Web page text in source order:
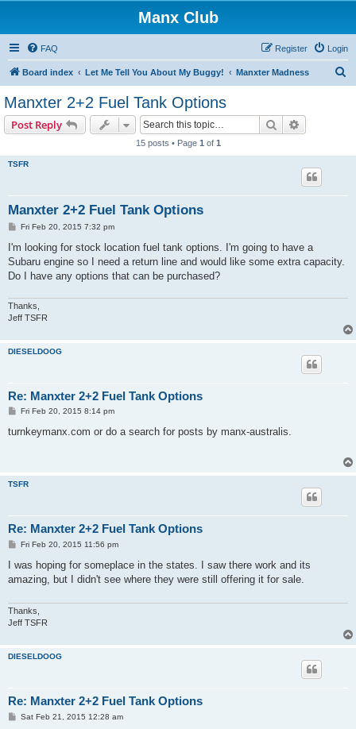
Manx Club
FAQ Login
Register
Board index Let Me Tell You About My Buggy! Manxter Madness
Manxter 2+2 Fuel Tank Options
Post Reply Search
15 posts • Page 1 of 1
TSFR
Manxter 2+2 Fuel Tank Options
P
s
Fri Feb 20, 2015 7:32 pm
I'm looking for stock location fuel tank options. I'm going to have a
Subaru engine so I need a return line and would like some extra capacity.
Do I have any options that can be purchased?
Thanks,
Jeff TSFR
DIESELDOOG
Re: Manxter 2+2 Fuel Tank Options
P
s
Fri Feb 20, 2015 8:14 pm
turnkeymanx.com or do a search for posts by manx-australis.
TSFR
Re: Manxter 2+2 Fuel Tank Options
P
s
Fri Feb 20, 2015 11:56 pm
I was hoping for someplace in the states. I saw there work and its
amazing, but I didn't see where they were still offering it for sale.
Thanks,
Jeff TSFR
DIESELDOOG
Re: Manxter 2+2 Fuel Tank Options
PSat Feb 21, 2015 12:28 am